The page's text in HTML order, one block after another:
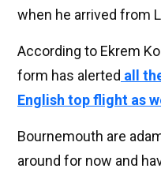
when he arrived from
According to Ekrem
form has alerted all
English top flight as
Bournemouth are
around for now and